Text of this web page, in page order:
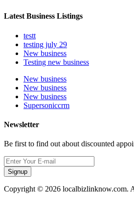
Latest Business Listings
testt
testing july 29
New business
Testing new business
New business
New business
New business
Supersoniccrm
Newsletter
Be first to find out about discounted
Signup
Copyright © 2026 localbizlinknow.com.